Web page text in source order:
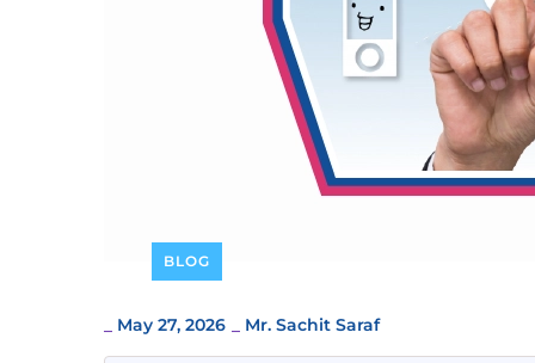
BLOG
May 27, 2026 Mr. Sachit Saraf